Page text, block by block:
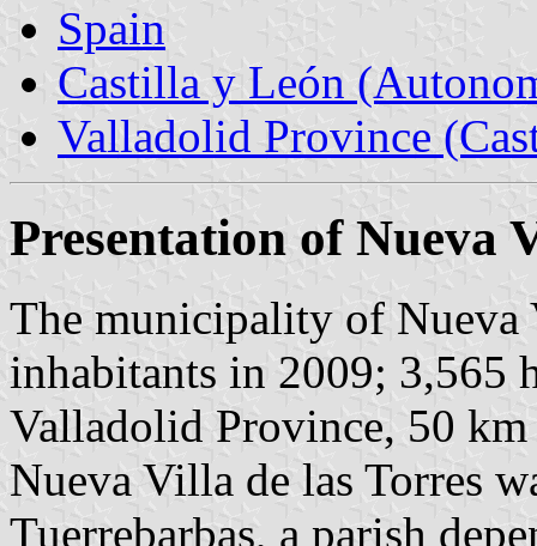
Spain
Castilla y León
Valladolid Province
Presentation of Nueva
The municipality of Nueva
inhabitants in 2009; 3,565
Valladolid Province, 50
Nueva Villa de las Torres
Tuerrebarbas, a parish